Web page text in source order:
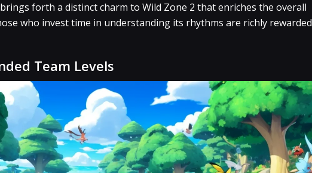
forth a distinct charm to Wild Zone 2 that enriches the overall
who invest time in understanding its rhythms are richly rewarded
Team Levels